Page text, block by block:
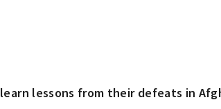
lessons from their defeats in